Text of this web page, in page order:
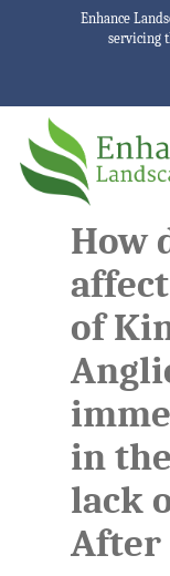
Enhance
servicing
How
of
in
lack
After